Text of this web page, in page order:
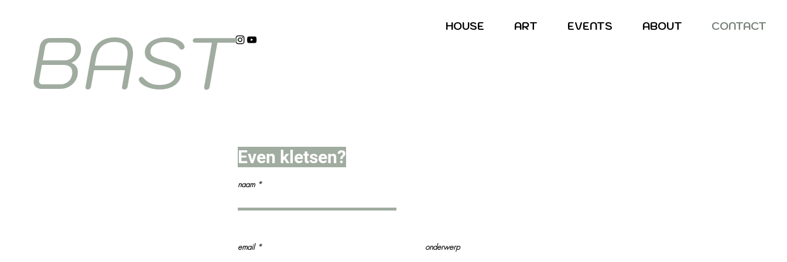
BAST HOUSE ART EVENTS ABOUT CONTACT
Even kletsen?
naam
email onderwerp